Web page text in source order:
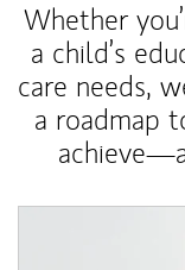
Whether
a child’s
care needs,
a roadmap